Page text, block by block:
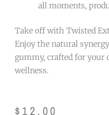
all moments,
Take off with Twisted
Enjoy the natural
gummy, crafted for your
wellness.
$ 12.00